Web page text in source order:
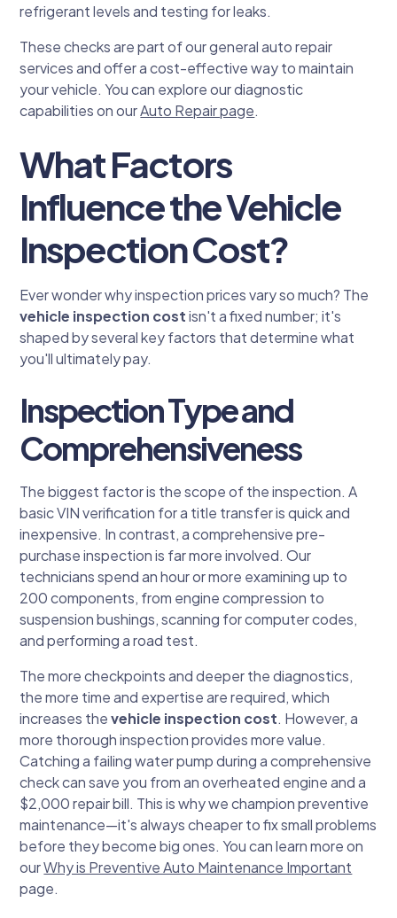
refrigerant levels and testing for leaks.
These checks are part of our general auto repair
services and offer a cost-effective way to maintain
your vehicle. You can explore our diagnostic
capabilities on ourAuto Repair page.
What Factors
Influence the Vehicle
Inspection Cost?
Ever wonder why inspection prices vary so much? The
vehicle inspection costisn't a fixed number; it's
shaped by several key factors that determine what
you'll ultimately pay.
Inspection Type and
Comprehensiveness
The biggest factor is the scope of the inspection. A
basic VIN verification for a title transfer is quick and
inexpensive. In contrast, a comprehensive pre-
purchase inspection is far more involved. Our
technicians spend an hour or more examining up to
200 components, from engine compression to
suspension bushings, scanning for computer codes,
and performing a road test.
The more checkpoints and deeper the diagnostics,
the more time and expertise are required, which
increases thevehicle inspection cost. However, a
more thorough inspection provides more value.
Catching a failing water pump during a comprehensive
check can save you from an overheated engine and a
$2,000 repair bill. This is why we champion preventive
maintenance—it's always cheaper to fix small problems
before they become big ones. You can learn more on
ourWhy is Preventive Auto Maintenance Important
page.